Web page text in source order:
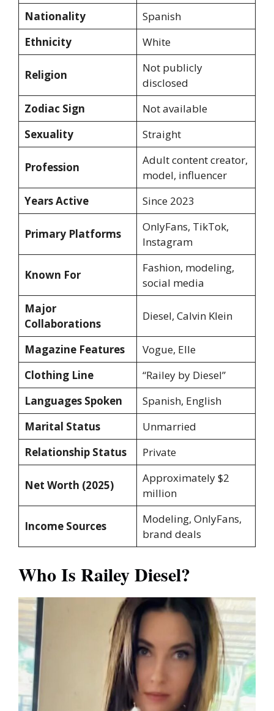
Nationality
Spanish
Ethnicity
White
Religion
Not publicly
disclosed
Zodiac Sign
Not available
Sexuality
Straight
Profession
Adult content creator,
model, influencer
Years Active
Since 2023
Primary Platforms
OnlyFans, TikTok,
Instagram
Known For
Fashion, modeling,
social media
Major
Collaborations
Diesel, Calvin Klein
Magazine Features
Vogue, Elle
Clothing Line
“Railey by Diesel”
Languages Spoken
Spanish, English
Marital Status
Unmarried
Relationship Status
Private
Net Worth (2025)
Approximately $2
million
Income Sources
Modeling, OnlyFans,
brand deals
Who Is Railey Diesel?